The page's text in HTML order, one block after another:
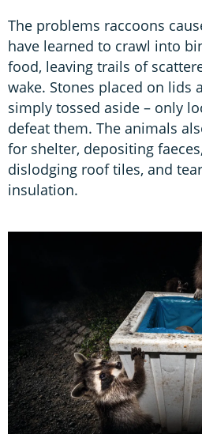
The problems raccoons
have learned to crawl into
food, leaving trails of
wake. Stones placed on lids
simply tossed aside – only
defeat them. The animals
for shelter, depositing
dislodging roof tiles, and
insulation.